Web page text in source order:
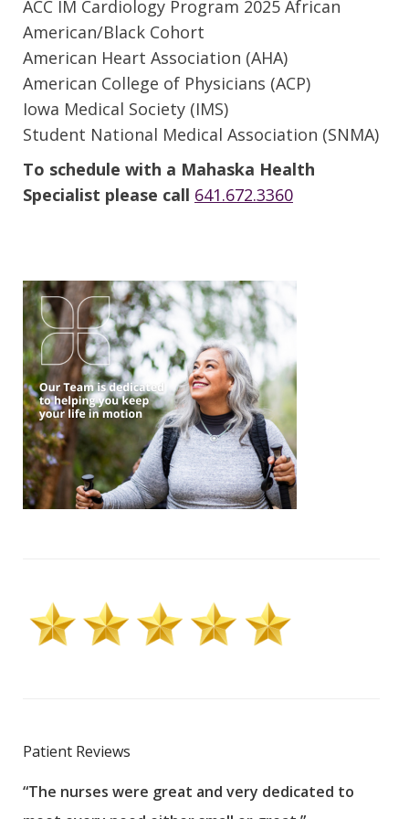
ACC IM Cardiology Program 2025 African
American/Black Cohort
American Heart Association (AHA)
American College of Physicians (ACP)
Iowa Medical Society (IMS)
Student National Medical Association (SNMA)
To schedule with a Mahaska Health
Specialist please call 641.672.3360
Patient Reviews
“The nurses were great and very dedicated to